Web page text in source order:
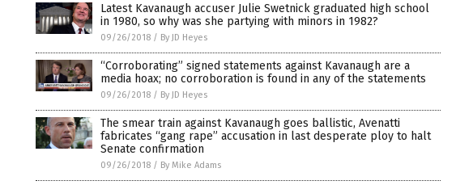
Latest Kavanaugh accuser Julie Swetnick graduated high school
in 1980, so why was she partying with minors in 1982?
09/26/2018 / By JD Heyes
“Corroborating” signed statements against Kavanaugh are a
media hoax; no corroboration is found in any of the statements
09/26/2018 / By JD Heyes
The smear train against Kavanaugh goes ballistic, Avenatti
fabricates “gang rape” accusation in last desperate ploy to halt
Senate confirmation
09/26/2018 / By Mike Adams